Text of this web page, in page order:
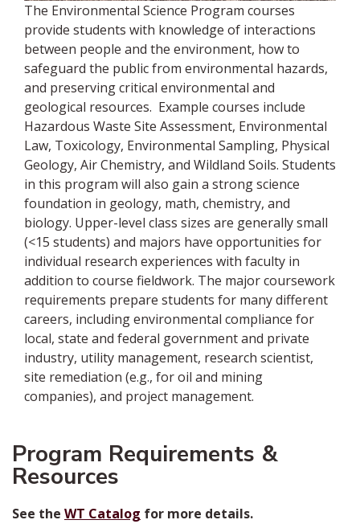
The Environmental Science Program courses
provide students with knowledge of interactions
between people and the environment, how to
safeguard the public from environmental hazards,
and preserving critical environmental and
geological resources. Example courses include
Hazardous Waste Site Assessment, Environmental
Law, Toxicology, Environmental Sampling, Physical
Geology, Air Chemistry, and Wildland Soils. Students
in this program will also gain a strong science
foundation in geology, math, chemistry, and
biology. Upper-level class sizes are generally small
(<15 students) and majors have opportunities for
individual research experiences with faculty in
addition to course fieldwork. The major coursework
requirements prepare students for many different
careers, including environmental compliance for
local, state and federal government and private
industry, utility management, research scientist,
site remediation (e.g., for oil and mining
companies), and project management.
Program Requirements &
Resources
See the WT Catalog for more details.